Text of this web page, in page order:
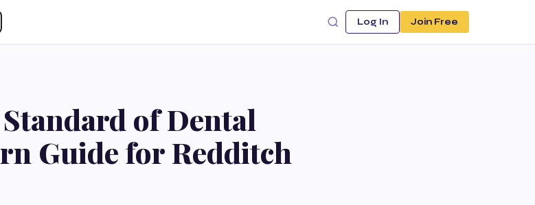
Log In Join Free
of Dental
Guide for Redditch